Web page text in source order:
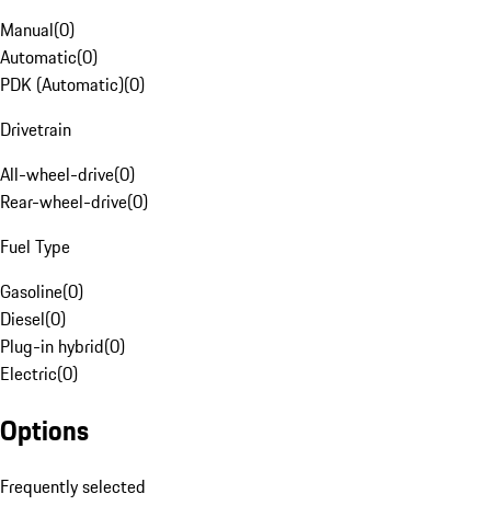
Manual(0)
Automatic(0)
PDK (Automatic)(0)
Drivetrain
All-wheel-drive(0)
Rear-wheel-drive(0)
Fuel Type
Gasoline(0)
Diesel(0)
Plug-in hybrid(0)
Electric(0)
Options
Frequently selected